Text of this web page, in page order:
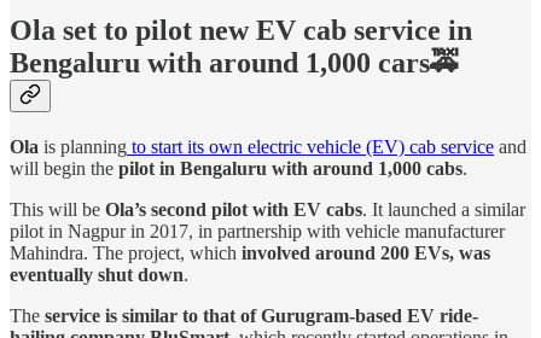
Ola set to pilot new EV cab service in
Bengaluru with around 1,000 cars🚕
Ola is planning to start its own electric vehicle (EV) cab service and
will begin the pilot in Bengaluru with around 1,000 cabs.
This will be Ola’s second pilot with EV cabs. It launched a similar
pilot in Nagpur in 2017, in partnership with vehicle manufacturer
Mahindra. The project, which involved around 200 EVs, was
eventually shut down.
The service is similar to that of Gurugram-based EV ride-